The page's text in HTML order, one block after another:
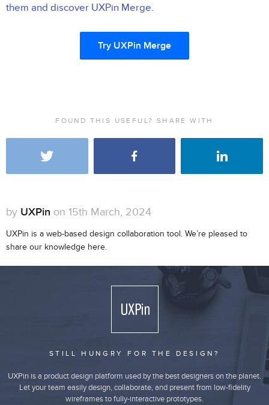
them and discover UXPin Merge.
Try UXPin Merge
FOUND THIS USEFUL? SHARE WITH
by UXPin on 15th March, 2024
UXPin is a web-based design collaboration tool. We’re pleased to
share our knowledge here.
STILL HUNGRY FOR THE DESIGN?
UXPin is a product design platform used by the best designers on the planet.
Let your team easily design, collaborate, and present from low-fidelity
wireframes to fully-interactive prototypes.